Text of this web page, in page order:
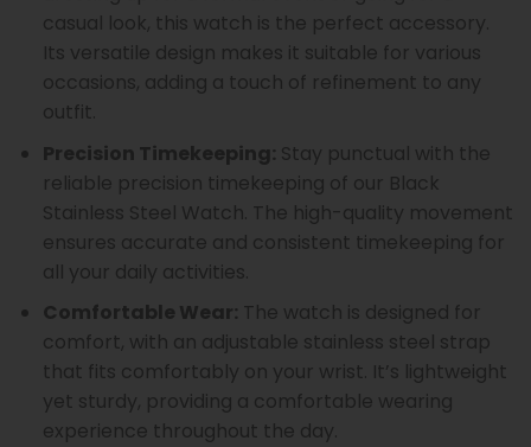
casual look, this watch is the perfect accessory.
Its versatile design makes it suitable for various
occasions, adding a touch of refinement to any
outfit.
Precision Timekeeping: Stay punctual with the
reliable precision timekeeping of our Black
Stainless Steel Watch. The high-quality movement
ensures accurate and consistent timekeeping for
all your daily activities.
Comfortable Wear: The watch is designed for
comfort, with an adjustable stainless steel strap
that fits comfortably on your wrist. It’s lightweight
yet sturdy, providing a comfortable wearing
experience throughout the day.